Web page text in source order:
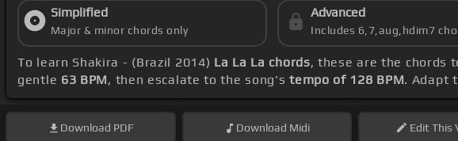
Simplified
Major & minor chords only
Advanced
Includes 6,7,aug,hdim7
To learn Shakira - (Brazil 2014) La La La chords, these are the chords
gentle 63 BPM, then escalate to the song'stempo of 128 BPM. Adapt
Download PDF Download Midi EditThis